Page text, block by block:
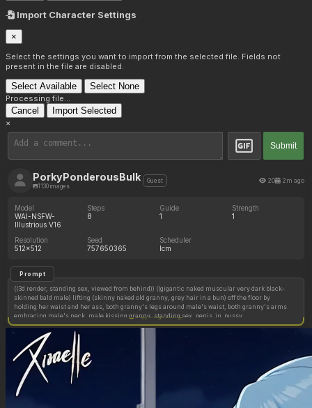
Import Character Settings
×
Select the settings you want to import from the selected file. Fields not
present in the file are disabled.
Select Available Select None
Processing file...
Cancel Import Selected
×
Submit
PorkyPonderousBulk
1130 images
Guest 20 2m ago
Model
WAI-NSFW-
Illustrious V16
Steps
8
Guide
1
Strength
1
Resolution
512x512
Seed
757650365
Scheduler
lcm
Prompt
((3d render, standing sex, viewed from behind)) ((gigantic naked muscular very dark black-
skinned bald male) lifting (skinny naked old granny, grey hair in a bun) off the floor by
holding her waist and her ass, both granny's legs around male's waist, both granny's arms
embracing male's neck, male kissing granny, standing sex, penis_in_pussy
deep_penetration cum_in_pussy, cum splashing out and dripping onto the floor)
Copy image settings